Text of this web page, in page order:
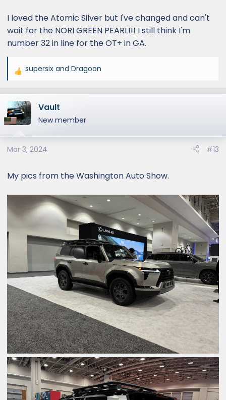
:
I loved the Atomic Silver but I've changed and can't
wait for the NORI GREEN PEARL!!! I still think I'm
number 32 in line for the OT+ in GA.
R
a
c
t
o
n
:
supersix and Dragoon
Vault
New member
Mar 3, 2024 #13
My pics from the Washington Auto Show.